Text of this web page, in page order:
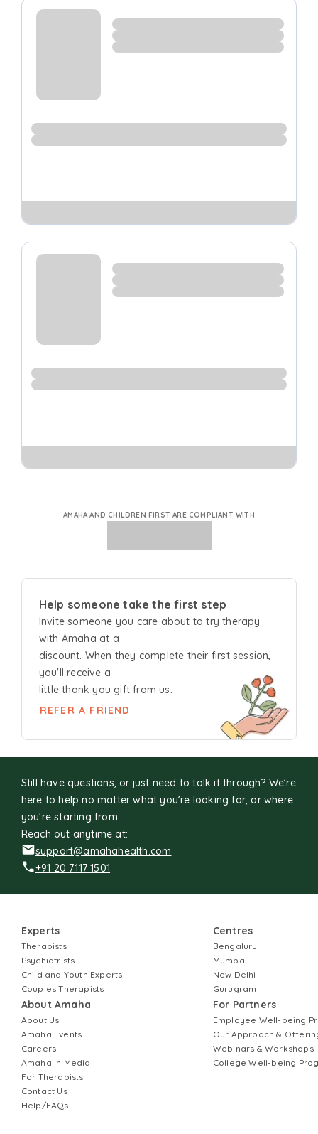
AMAHA AND CHILDREN FIRST ARE COMPLIANT WITH
Help someone take the first step
Invite someone you care about to try therapy
with Amaha at a
discount. When they complete their first session,
you'll receive a
little thank you gift from us.
REFER A FRIEND
Still have questions, or just need to talk it through? We’re
here to help no matter what you’re looking for, or where
you're starting from.
Reach out anytime at:
support@amahahealth.com
+91 20 7117 1501
Experts
Therapists
Psychiatrists
Child and Youth Experts
Couples Therapists
About Amaha
About Us
Amaha Events
Careers
Amaha In Media
For Therapists
Contact Us
Help/FAQs
Centres
Bengaluru
Mumbai
New Delhi
Gurugram
For Partners
Employee Well-being
Our Approach &
Webinars & Workshops
College Well-being